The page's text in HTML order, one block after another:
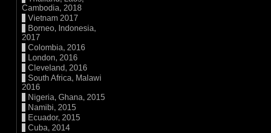
Cambodia, 2018
Vietnam 2017
Borneo, Indonesia,
2017
Colombia, 2016
London, 2016
Cleveland, 2016
South Africa, Malawi
2016
Nigeria, Ghana, 2015
Namibi, 2015
Ecuador, 2015
Cuba, 2014